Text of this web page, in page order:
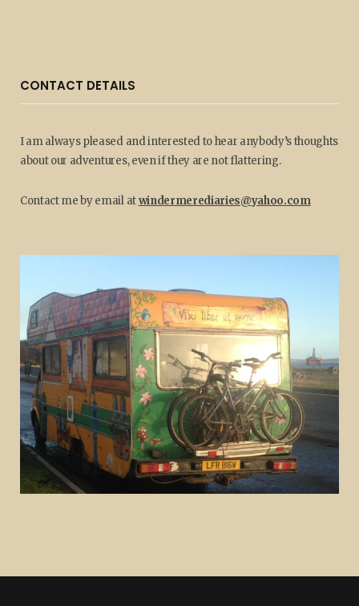
CONTACT DETAILS
I am always pleased and interested to hear anybody’s thoughts
about our adventures, even if they are not flattering.
Contact me by email atwindermerediaries@yahoo.com